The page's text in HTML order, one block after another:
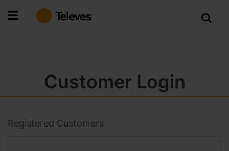
to
Customer Login
Registered Customers